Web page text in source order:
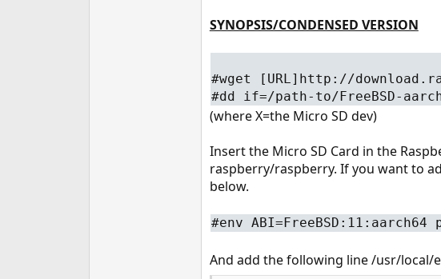
SYNOPSIS/CONDENSED VERSION
#wget [URL]http://
#dd if=/path-to/FreeBSD-
(where X=the Micro SD dev)
Insert the Micro SD Card in the
raspberry/raspberry. If you want to
below.
#env
And add the following line /usr/local/